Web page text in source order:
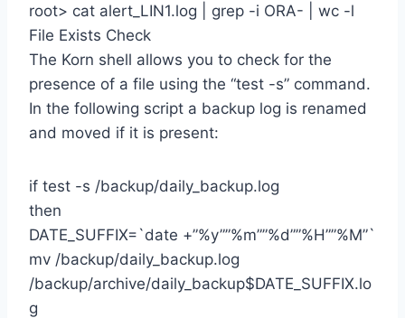
root> cat alert_LIN1.log | grep -i ORA- | wc -l
File Exists Check
The Korn shell allows you to check for the
presence of a file using the “test -s” command.
In the following script a backup log is renamed
and moved if it is present:
if test -s /backup/daily_backup.log
then
DATE_SUFFIX=`date +”%y””%m””%d””%H””%M”`
mv /backup/daily_backup.log
/backup/archive/daily_backup$DATE_SUFFIX.lo
g